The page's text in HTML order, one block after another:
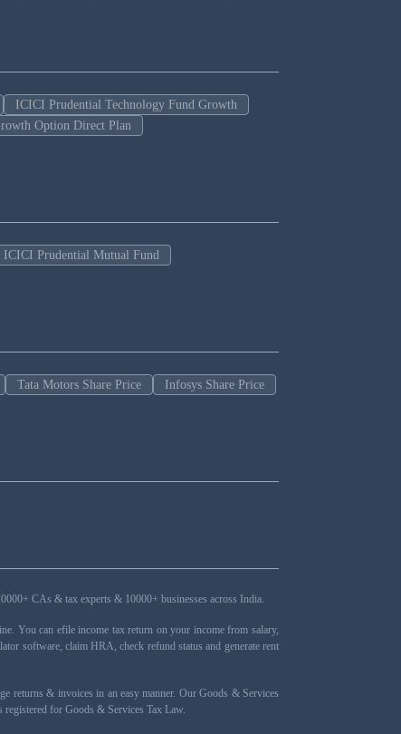
ICICI Prudential Technology Fund Growth
Option Direct Plan
ICICI Prudential Mutual Fund
Tata Motors Share Price
Infosys Share Price
CAs & tax experts & 10000+ businesses across India.
You can efile income tax return on your income from salary,
software, claim HRA, check refund status and generate rent
returns & invoices in an easy manner. Our Goods & Services
for Goods & Services Tax Law.